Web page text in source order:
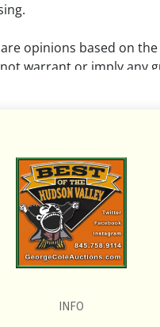
opinions based on
warrant or imply any
pictures posted on this
are intended to
are not necessarily
focused on uncovering
buyers to request a
photos, and to
please see our full
INFO